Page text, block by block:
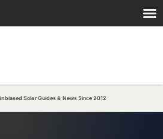
Solar Guides & News Since 2012